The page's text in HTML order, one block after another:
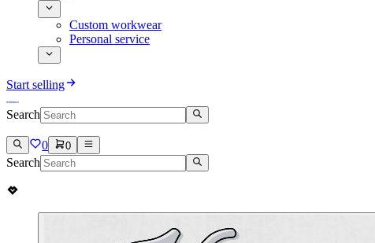
Custom workwear
Personal service
Start selling
Search
0 0
Search